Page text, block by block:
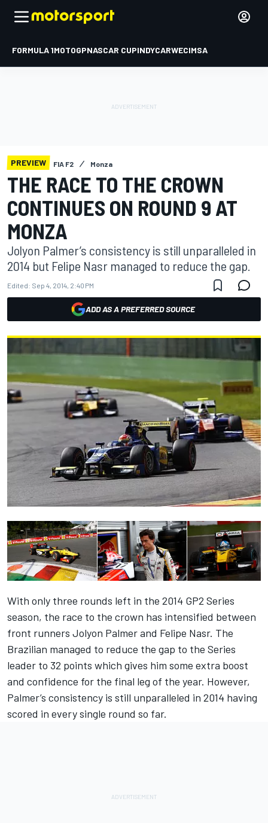
FORMULA 1MOTOGPNASCAR CUPINDYCARWECIMSA
PREVIEW FIA F2 Monza
THE RACE TO THE CROWN
CONTINUES ON ROUND 9 AT
MONZA
Jolyon Palmer’s consistency is still unparalleled in
2014 but Felipe Nasr managed to reduce the gap.
Edited: Sep 4, 2014, 2:40 PM
ADD AS A PREFERRED SOURCE
With only three rounds left in the 2014 GP2 Series
season, the race to the crown has intensified between
front runners Jolyon Palmer and Felipe Nasr. The
Brazilian managed to reduce the gap to the Series
leader to 32 points which gives him some extra boost
and confidence for the final leg of the year. However,
Palmer’s consistency is still unparalleled in 2014 having
scored in every single round so far.